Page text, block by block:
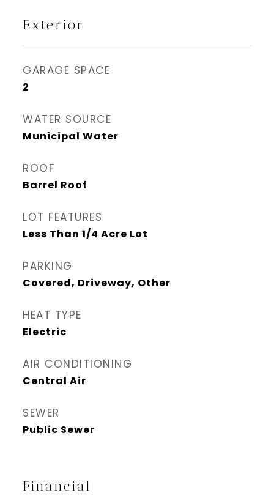
Exterior
GARAGE SPACE
2
WATER SOURCE
Municipal Water
ROOF
Barrel Roof
LOT FEATURES
Less Than 1/4 Acre Lot
PARKING
Covered, Driveway, Other
HEAT TYPE
Electric
AIR CONDITIONING
Central Air
SEWER
Public Sewer
Financial